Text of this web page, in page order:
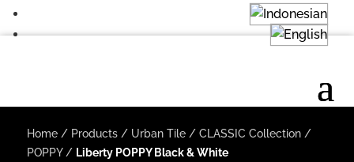
Home/ Products/ Urban Tile/ CLASSIC Collection/
POPPY/ Liberty POPPY Black & White